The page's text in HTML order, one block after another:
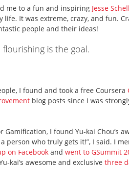
me to a fun and inspiring Jesse
It was extreme, crazy, and fun.
people and their ideas!
is the goal.
I found and took a free Coursera
blog posts since I was
Gamification, I found Yu-kai Chou’s
a person who truly gets it!”, I said. I
on Facebook and went to GSummit
kai’s awesome and exclusive three